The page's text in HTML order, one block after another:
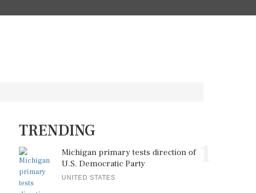
TRENDING
Michigan primary tests direction of
U.S. Democratic Party
UNITED STATES